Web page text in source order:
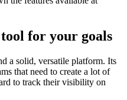
for your goals
a solid, versatile platform. Its
that need to create a lot of
to track their visibility on